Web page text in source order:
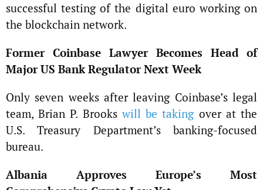
successful testing of the digital euro working on
the blockchain network.
Former Coinbase Lawyer Becomes Head of
Major US Bank Regulator Next Week
Only seven weeks after leaving Coinbase’s legal
team, Brian P. Brooks will be takingover at the
U.S. Treasury Department’s banking-focused
bureau.
Albania Approves Europe’s Most